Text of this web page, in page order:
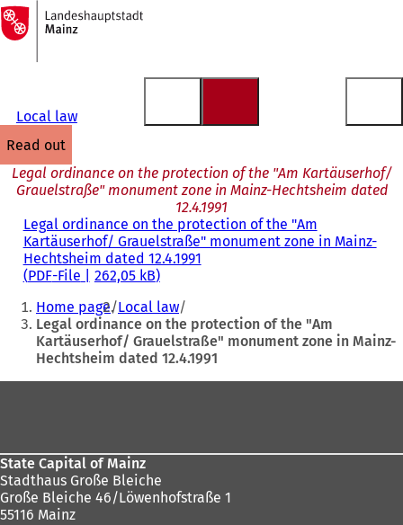
Jump to content
To
the
homepage
Local law
read out
Legal ordinance on the protection of the "Am Kartäuserhof/
Grauelstraße" monument zone in Mainz-Hechtsheim dated
12.4.1991
Legal ordinance on the protection of the "Am
Kartäuserhof/ Grauelstraße" monument zone in Mainz-
Hechtsheim dated 12.4.1991
PDF-File 262,05 kB
You
are
here:
Home page Local law
Legal ordinance on the protection of the "Am
Kartäuserhof/ Grauelstraße" monument zone in Mainz-
Hechtsheim dated 12.4.1991
State Capital of Mainz
Stadthaus Große Bleiche
Große Bleiche 46/Löwenhofstraße 1
55116 Mainz